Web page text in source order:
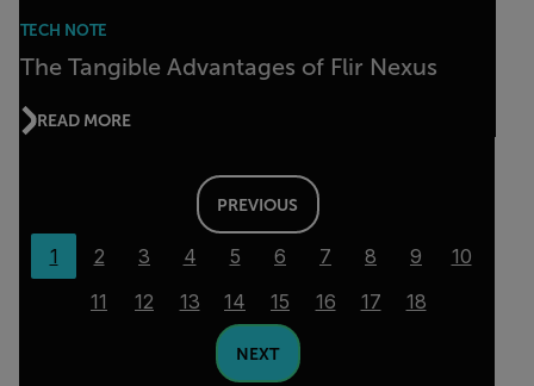
TECH NOTE
The Tangible Advantages of Flir Nexus
READ MORE
PREVIOUS
1 2 3 4 5 6 7 8 9
10
11
12 13 14 15 16 17 18
NEXT